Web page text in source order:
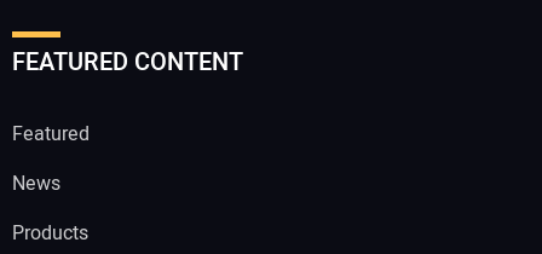
FEATURED CONTENT
Featured
News
Products